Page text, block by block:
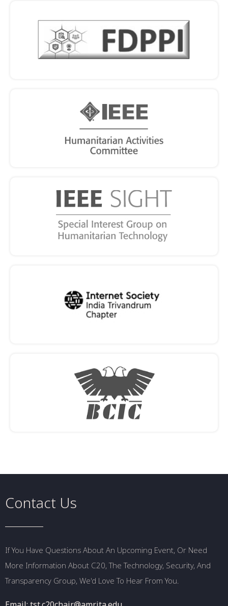
Contact Us
If You Have Questions About An Upcoming Event, Or Need
More Information About C20, The Technology, Security, And
Transparency Group, We'd Love To Hear From You.